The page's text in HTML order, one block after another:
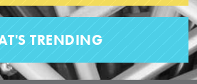
TRENDING